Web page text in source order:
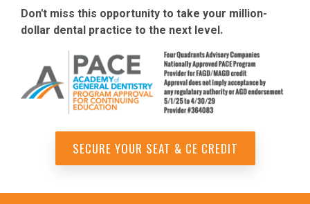
Don't miss this opportunity to take your million-
dollar dental practice to the next level.
SECURE YOUR SEAT & CE CREDIT